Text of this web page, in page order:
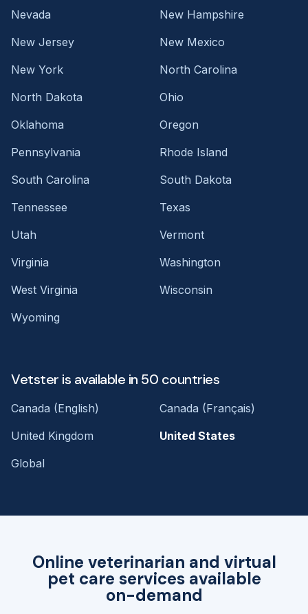
Online veterinarian and virtual
pet care services available
on-demand
Nevada
New Hampshire
New Jersey
New Mexico
New York
North Carolina
North Dakota
Ohio
Oklahoma
Oregon
Pennsylvania
Rhode Island
South Carolina
South Dakota
Tennessee
Texas
Utah
Vermont
Virginia
Washington
West Virginia
Wisconsin
Wyoming
Vetster is available in 50 countries
Canada (English)
Canada (Français)
United Kingdom
United States
Global